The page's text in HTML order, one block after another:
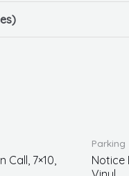
Call, 7×10,
Parking
Notice